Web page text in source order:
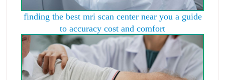
finding the best mri scan center near you a guide
to accuracy cost and comfort